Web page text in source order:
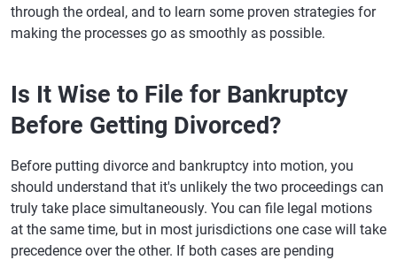
through the ordeal, and to learn some proven strategies for
making the processes go as smoothly as possible.
Is It Wise to File for Bankruptcy
Before Getting Divorced?
Before putting divorce and bankruptcy into motion, you
should understand that it's unlikely the two proceedings can
truly take place simultaneously. You can file legal motions
at the same time, but in most jurisdictions one case will take
precedence over the other. If both cases are pending